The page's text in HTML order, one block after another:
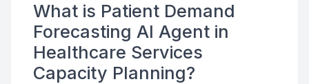
What is Patient Demand
Forecasting AI Agent in
Healthcare Services
Capacity Planning?